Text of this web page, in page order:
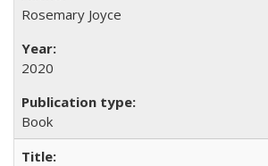
Rosemary Joyce
2020
Book